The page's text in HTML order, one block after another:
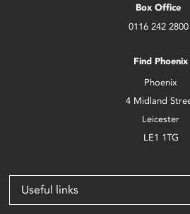
Box Office
0116 242 2800
Find Phoenix
Phoenix
4 Midland
Leicester
LE1 1TG
Useful links